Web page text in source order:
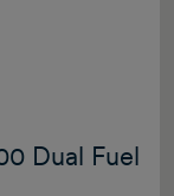
Dual Fuel